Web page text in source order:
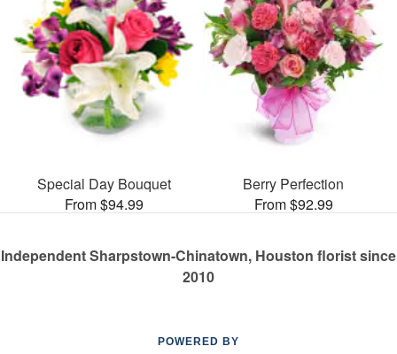
Special Day Bouquet
From $94.99
Berry Perfection
From $92.99
Independent Sharpstown-Chinatown, Houston florist since
2010
POWERED BY